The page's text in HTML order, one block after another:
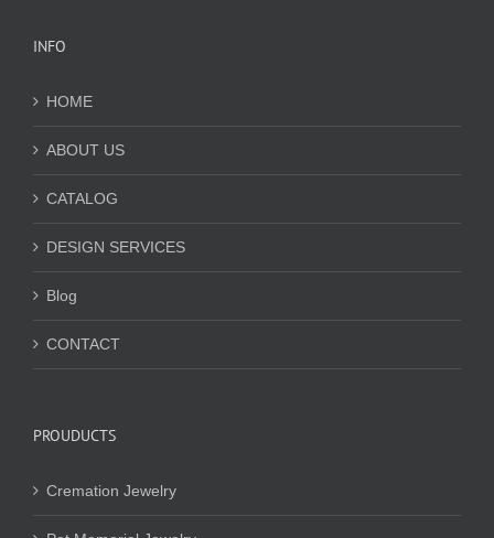
INFO
HOME
ABOUT US
CATALOG
DESIGN SERVICES
Blog
CONTACT
PROUDUCTS
Cremation Jewelry